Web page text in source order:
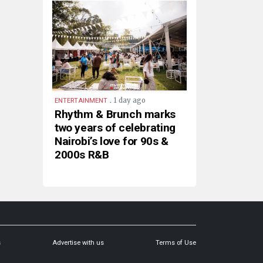
ENTERTAINMENT . 1 day ago
Rhythm & Brunch marks
two years of celebrating
Nairobi’s love for 90s &
2000s R&B
Advertise with us Terms of Use